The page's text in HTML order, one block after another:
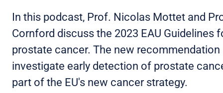
In this podcast, Prof. Nicolas Mottet and
Cornford discuss the 2023 EAU Guidelines
prostate cancer. The new recommendation
investigate early detection of prostate
part of the EU's new cancer strategy.